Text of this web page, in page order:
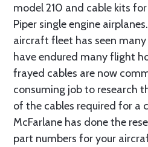
model 210 and cable kits
Piper single engine
aircraft fleet has seen
have endured many flight
frayed cables are now
consuming job to research
of the cables required for a
McFarlane has done the
part numbers for your